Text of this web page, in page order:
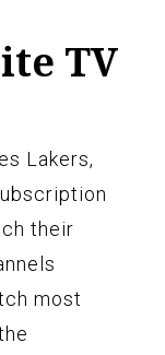
TV
Lakers,
their
most